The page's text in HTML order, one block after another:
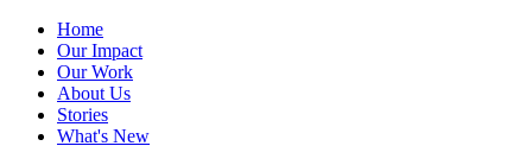
Home
Our Impact
Our Work
About Us
Stories
What's New